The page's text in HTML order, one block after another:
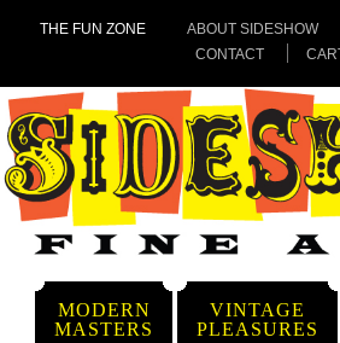
THE FUN ZONE ABOUT SIDESHOW
CONTACT
MODERN
MASTERS
VINTAGE
PLEASURES